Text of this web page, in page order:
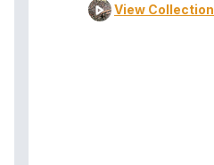
View Collection